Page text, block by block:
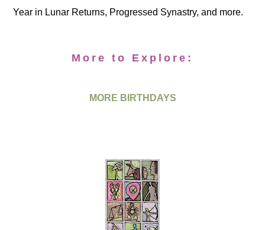
Year in Lunar Returns, Progressed Synastry, and more.
More to Explore:
MORE BIRTHDAYS